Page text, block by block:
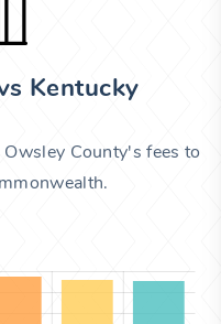
Kentucky
County's fees to